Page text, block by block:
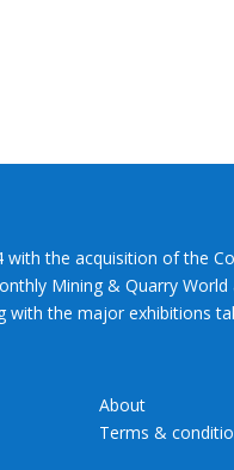
the acquisition of the
Mining & Quarry
with the major exhibitions
About
Terms &